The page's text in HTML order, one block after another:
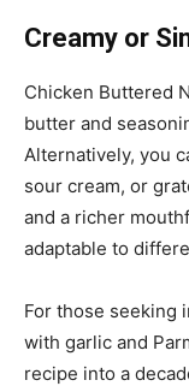
Creamy or
Chicken Buttered
butter and
Alternatively, you
sour cream, or
and a richer
adaptable to
For those seeking
with garlic and
recipe into a